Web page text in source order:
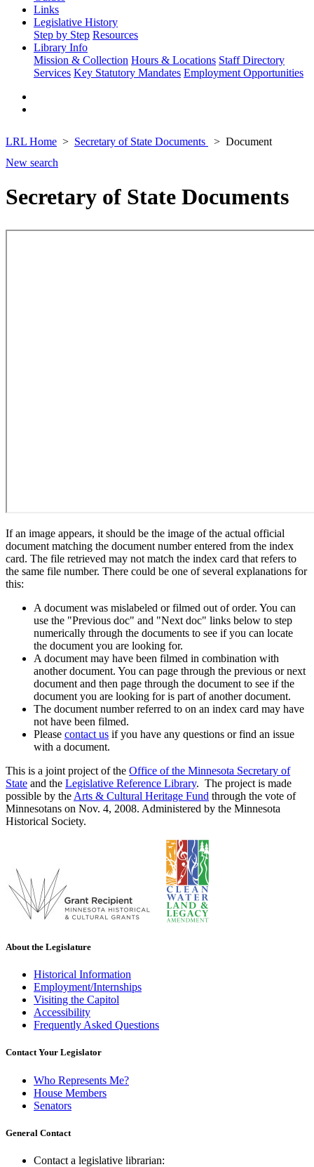
Links
Legislative History
Step by Step Resources
Library Info
Mission & Collection Hours & Locations Staff Directory
Services Key Statutory Mandates Employment Opportunities
LRL Home Secretary of State Documents
Document
New search
Secretary of State Documents
If an image appears, it should be the image of the actual official
document matching the document number entered from the index
card. The file retrieved may not match the index card that refers to
the same file number. There could be one of several explanations for
this:
A document was mislabeled or filmed out of order. You can
use the "Previous doc" and "Next doc" links below to step
numerically through the documents to see if you can locate
the document you are looking for.
A document may have been filmed in combination with
another document. You can page through the previous or next
document and then page through the document to see if the
document you are looking for is part of another document.
The document number referred to on an index card may have
not have been filmed.
Please contact us if you have any questions or find an issue
with a document.
This is a joint project of the Office of the Minnesota Secretary of
State and the Legislative Reference Library. The project is made
possible by the Arts & Cultural Heritage Fund through the vote of
Minnesotans on Nov. 4, 2008. Administered by the Minnesota
Historical Society.
About the Legislature
Historical Information
Employment/Internships
Visiting the Capitol
Accessibility
Frequently Asked Questions
Contact Your Legislator
Who Represents Me?
House Members
Senators
General Contact
Contact a legislative librarian: